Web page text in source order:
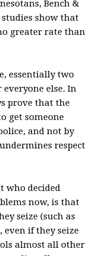
Bench &
studies show that
greater rate than
essentially two
else. In
prove that the
get someone
and not by
respect
who decided
now, is that
seize (such as
if they seize
almost all other